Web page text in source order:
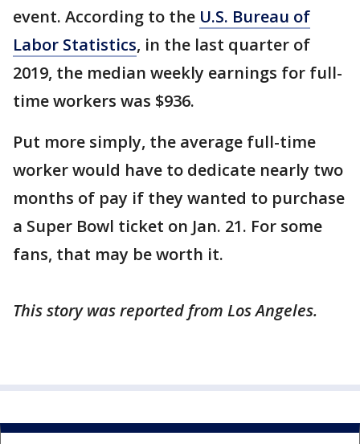
event. According to the U.S. Bureau of
Labor Statistics, in the last quarter of
2019, the median weekly earnings for full-
time workers was $936.
Put more simply, the average full-time
worker would have to dedicate nearly two
months of pay if they wanted to purchase
a Super Bowl ticket on Jan. 21. For some
fans, that may be worth it.
This story was reported from Los Angeles.